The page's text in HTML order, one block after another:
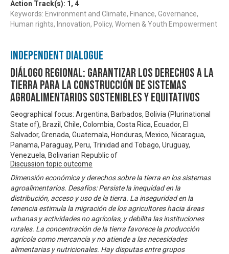
Action Track(s): 1 , 4
Keywords: Environment and Climate, Finance, Governance,
Human rights, Innovation, Policy, Women & Youth Empowerment
Independent Dialogue
Diálogo Regional: Garantizar los derechos a la
tierra para la construcción de sistemas
agroalimentarios sostenibles y equitativos
Geographical focus: Argentina, Barbados, Bolivia (Plurinational
State of), Brazil, Chile, Colombia, Costa Rica, Ecuador, El
Salvador, Grenada, Guatemala, Honduras, Mexico, Nicaragua,
Panama, Paraguay, Peru, Trinidad and Tobago, Uruguay,
Venezuela, Bolivarian Republic of
Discussion topic outcome
Dimensión económica y derechos sobre la tierra en los sistemas
agroalimentarios. Desafíos: Persiste la inequidad en la
distribución, acceso y uso de la tierra. La inseguridad en la
tenencia estimula la migración de los agricultores hacia áreas
urbanas y actividades no agrícolas, y debilita las instituciones
rurales. La concentración de la tierra favorece la producción
agrícola como mercancía y no atiende a las necesidades
alimentarias y nutricionales. Hay disputas entre grupos